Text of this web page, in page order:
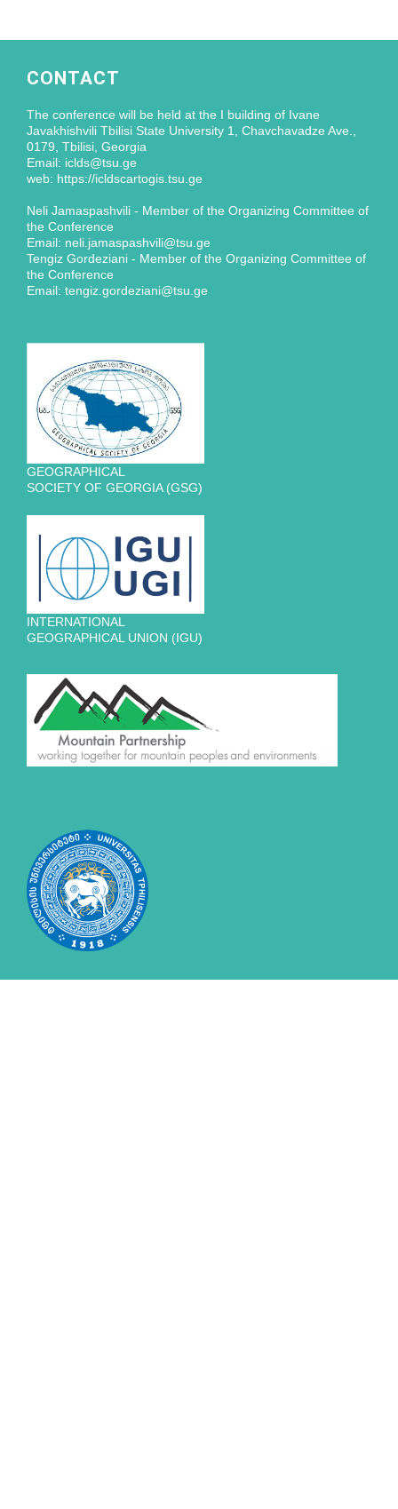
CONTACT
The conference will be held at the I building of Ivane
Javakhishvili Tbilisi State University 1, Chavchavadze Ave.,
0179, Tbilisi, Georgia
Email: iclds@tsu.ge
web: https://icldscartogis.tsu.ge
Neli Jamaspashvili - Member of the Organizing Committee of
the Conference
Email: neli.jamaspashvili@tsu.ge
Tengiz Gordeziani - Member of the Organizing Committee of
the Conference
Email: tengiz.gordeziani@tsu.ge
GEOGRAPHICAL
SOCIETY OF GEORGIA (GSG)
INTERNATIONAL
GEOGRAPHICAL UNION (IGU)